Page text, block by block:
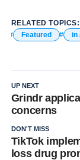
RELATED TOPICS:
Featured
in
UP NEXT
Grindr
concerns
DON'T MISS
TikTok
loss drug